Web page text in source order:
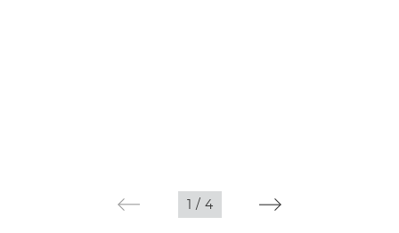
1 / 4